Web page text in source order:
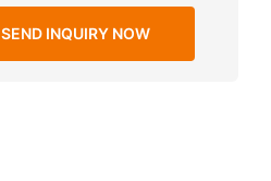
SEND INQUIRY NOW